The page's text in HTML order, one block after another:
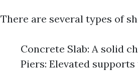
There are several types of
Concrete Slab: A solid
Piers: Elevated